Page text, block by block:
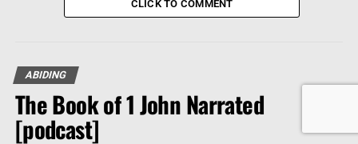
CLICK TO COMMENT
ABIDING
The Book of 1 John Narrated
[podcast]